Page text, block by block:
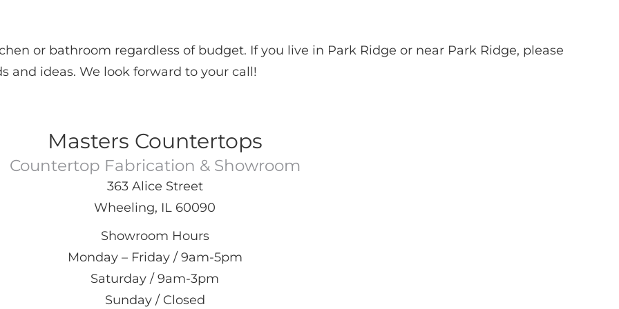
or bathroom regardless of budget. If you live in Park Ridge or near Park Ridge, please
and ideas. We look forward to your call!
Masters Countertops
Countertop Fabrication & Showroom
363 Alice Street
Wheeling, IL 60090
Showroom Hours
Monday – Friday / 9am-5pm
Saturday / 9am-3pm
Sunday / Closed